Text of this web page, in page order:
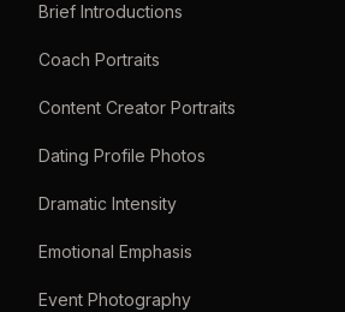
Brief Introductions
Coach Portraits
Content Creator Portraits
Dating Profile Photos
Dramatic Intensity
Emotional Emphasis
Event Photography